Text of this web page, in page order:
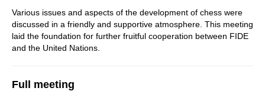
Various issues and aspects of the development of chess were
discussed in a friendly and supportive atmosphere. This meeting
laid the foundation for further fruitful cooperation between FIDE
and the United Nations.
Full meeting